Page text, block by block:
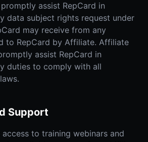
assist RepCard in
data subject rights request under
may receive from any
to RepCard by Affiliate. Affiliate
assist RepCard in
duties to comply with all
Support
to training webinars and